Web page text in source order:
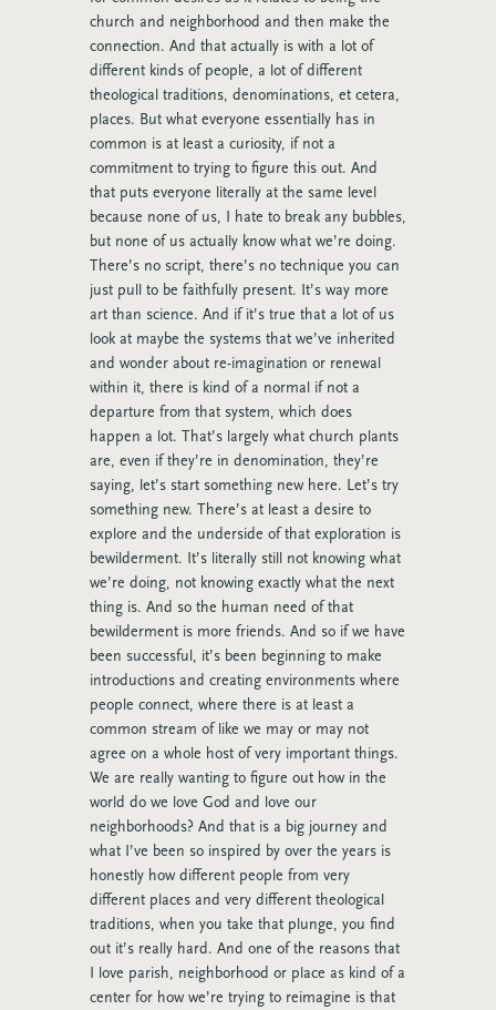
church and neighborhood and then make the
connection. And that actually is with a lot of
different kinds of people, a lot of different
theological traditions, denominations, et cetera,
places. But what everyone essentially has in
common is at least a curiosity, if not a
commitment to trying to figure this out. And
that puts everyone literally at the same level
because none of us, I hate to break any bubbles,
but none of us actually know what we’re doing.
There’s no script, there’s no technique you can
just pull to be faithfully present. It’s way more
art than science. And if it’s true that a lot of us
look at maybe the systems that we’ve inherited
and wonder about re-imagination or renewal
within it, there is kind of a normal if not a
departure from that system, which does
happen a lot. That’s largely what church plants
are, even if they’re in denomination, they’re
saying, let’s start something new here. Let’s try
something new. There’s at least a desire to
explore and the underside of that exploration is
bewilderment. It’s literally still not knowing what
we’re doing, not knowing exactly what the next
thing is. And so the human need of that
bewilderment is more friends. And so if we have
been successful, it’s been beginning to make
introductions and creating environments where
people connect, where there is at least a
common stream of like we may or may not
agree on a whole host of very important things.
We are really wanting to figure out how in the
world do we love God and love our
neighborhoods? And that is a big journey and
what I’ve been so inspired by over the years is
honestly how different people from very
different places and very different theological
traditions, when you take that plunge, you find
out it’s really hard. And one of the reasons that
I love parish, neighborhood or place as kind of a
center for how we’re trying to reimagine is that